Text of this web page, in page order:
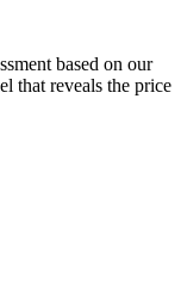
based on our
that reveals the price